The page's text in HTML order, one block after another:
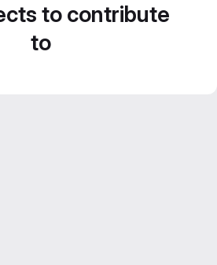
to contribute
to